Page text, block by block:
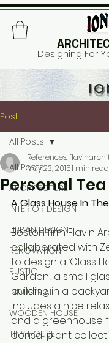
Designing For
Post
All Posts
ARCHITECTURE
INTERIOR DESIGN
URBAN DESIGN
RENOVATION
RUSTIC
INDUSTRIAL
WOODEN HOUSE
TINY HOUSE
All Posts
Personal
References:
May 23, 20151 min read
A Glass House In
Boston firm Flavin
collaborated with
to design a ‘Glass
Garden’, a small
building in a
includes a nice
and a greenhouse
bonsai plant